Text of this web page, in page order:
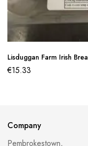
Lisduggan Farm Irish
€15.33
Company
Pembrokestown,